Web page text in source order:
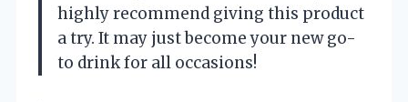
highly recommend giving this product
a try. It may just become your new go-
to drink for all occasions!